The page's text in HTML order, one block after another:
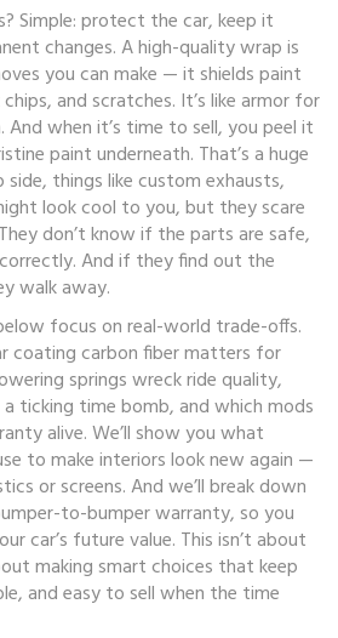
Simple: protect the car, keep it
changes. A high-quality wrap is
you can make — it shields paint
and scratches. It’s like armor for
And when it’s time to sell, you peel it
paint underneath. That’s a huge
side, things like custom exhausts,
look cool to you, but they scare
don’t know if the parts are safe,
And if they find out the
walk away.
focus on real-world trade-offs.
coating carbon fiber matters for
springs wreck ride quality,
ticking time bomb, and which mods
alive. We’ll show you what
to make interiors look new again —
or screens. And we’ll break down
to-bumper warranty, so you
car’s future value. This isn’t about
making smart choices that keep
and easy to sell when the time